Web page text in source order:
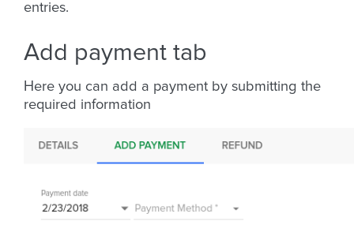
entries.
Add payment tab
Here you can add a payment by submitting the
required information